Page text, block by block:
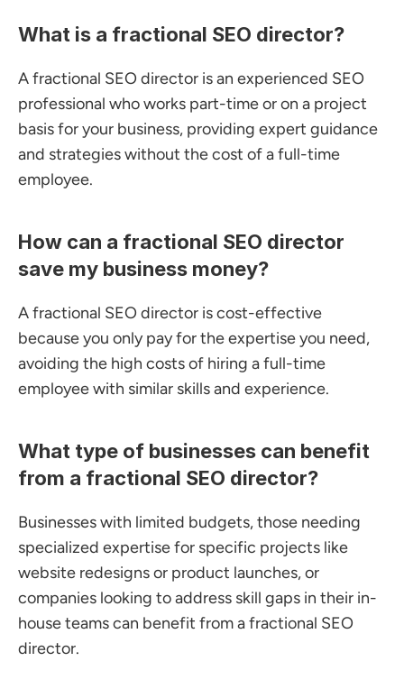
What is a fractional SEO director?
A fractional SEO director is an experienced SEO
professional who works part-time or on a project
basis for your business, providing expert guidance
and strategies without the cost of a full-time
employee.
How can a fractional SEO director
save my business money?
A fractional SEO director is cost-effective
because you only pay for the expertise you need,
avoiding the high costs of hiring a full-time
employee with similar skills and experience.
What type of businesses can benefit
from a fractional SEO director?
Businesses with limited budgets, those needing
specialized expertise for specific projects like
website redesigns or product launches, or
companies looking to address skill gaps in their in-
house teams can benefit from a fractional SEO
director.